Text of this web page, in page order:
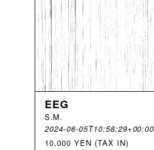
EEG
S.M.
2024-06-05T10:58:29+00:00
10,000 YEN (TAX IN)